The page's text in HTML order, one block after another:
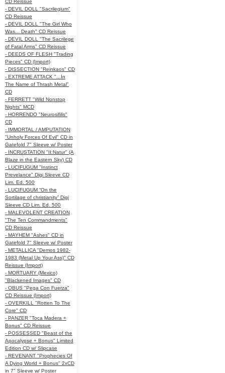
CD Reissue
- DEVIL DOLL "Sacrilegium"
CD Reissue
- DEVIL DOLL "The Girl Who
Was... Death" CD Reissue
- DEVIL DOLL "The Sacrilege
of Fatal Arms" CD Reissue
- DEEDS OF FLESH "Trading
Pieces" CD (Import)
- DISSECTION "Reinkaos" CD
- EXTREME ATTACK "...In
The Name of Thrash Metal"
CD
- FERRETT "Wild Nonstop
Nights" MCD
- HORRENDO "Neurosifilis"
CD
- IMMORTAL / AMPUTATION
"Unholy Forces Of Evil" CD in
Gatefold 7" Sleeve w/ Poster
- INCRUSTATION "II:Natur" (A
Blaze in the Eastern Sky) CD
- LUCIFUGUM "Instinct
Prevelance" Digi Sleeve CD
Lim. Ed. 500
- LUCIFUGUM “On the
Sortilage of christianity” Digi
Sleeve CD Lim. Ed. 500
- MALEVOLENT CREATION
"The Ten Commandments"
CD Reissue
- MAYHEM "Ashes" CD in
Gatefold 7" Sleeve w/ Poster
- METALLICA "Demos 1982-
1983 (Metal Up Your Ass)" CD
Reissue (Import)
- MORTUARY (Mexico)
"Blackened Images" CD
- OBUS "Pega Con Fuerza"
CD Reissue (Import)
- OVERKILL "Rotten To The
Core" CD
- PANZER "Toca Madera +
Bonus" CD Reissue
- POSSESSED "Beast of the
Apocalypse + Bonus" Limited
Edition CD w/ Slipcase
- REVENANT "Prophecies Of
A Dying World + Bonus" 2xCD
in 7" Sleeve w/ Poster